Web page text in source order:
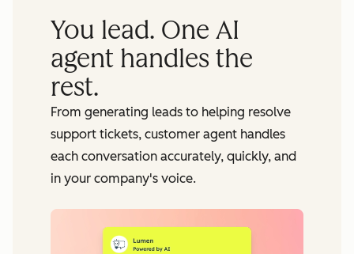
You lead. One AI
agent handles the
rest.
From generating leads to helping resolve
support tickets, customer agent handles
each conversation accurately, quickly, and
in your company's voice.